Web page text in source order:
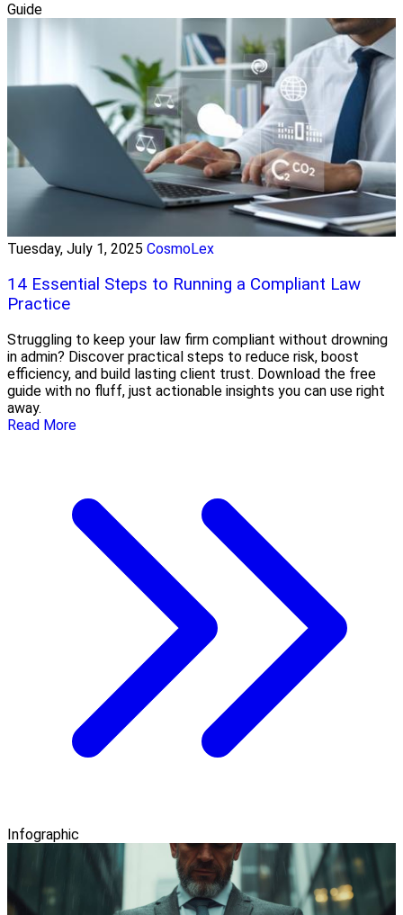
Guide
Tuesday, July 1, 2025 CosmoLex
14 Essential Steps to Running a Compliant Law
Practice
Struggling to keep your law firm compliant without drowning
in admin? Discover practical steps to reduce risk, boost
efficiency, and build lasting client trust. Download the free
guide with no fluff, just actionable insights you can use right
away.
Read More
Infographic